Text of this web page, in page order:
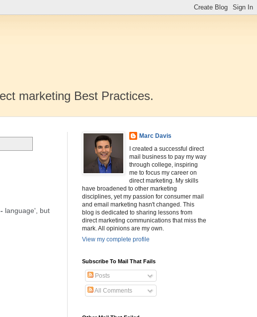
marketing Best Practices.
language', but
Marc Davis
I created a successful direct
mail business to pay my way
through college, inspiring
me to focus my career on
direct marketing. My skills
have broadened to other marketing
disciplines, yet my passion for consumer mail
and email marketing hasn't changed. This
blog is dedicated to sharing lessons from
direct marketing communications that miss the
mark. All opinions are my own.
View my complete profile
Subscribe To Mail That Fails
Posts
All Comments